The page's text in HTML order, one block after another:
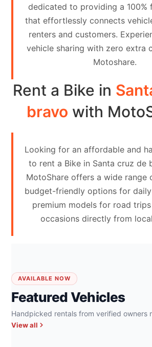
Partner
Register
Contact
Search
vehicle
Your
vehicle
dedicated to providing a 100%
that effortlessly connects
renters and customers.
vehicle sharing with zero extra
Motoshare.
Rent a Bike in
bravo with
Looking for an affordable and
to rent a Bike in Santa cruz de
MotoShare offers a wide range
budget-friendly options for
premium models for road
occasions directly from
AVAILABLE NOW
Featured Vehicles
Handpicked rentals from verified owners
View all